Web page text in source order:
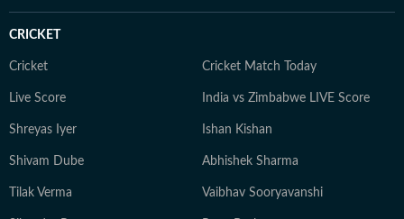
CRICKET
Cricket Cricket Match Today
Live Score India vs Zimbabwe LIVE Score
Shreyas Iyer Ishan Kishan
Shivam Dube Abhishek Sharma
Tilak Verma Vaibhav Sooryavanshi